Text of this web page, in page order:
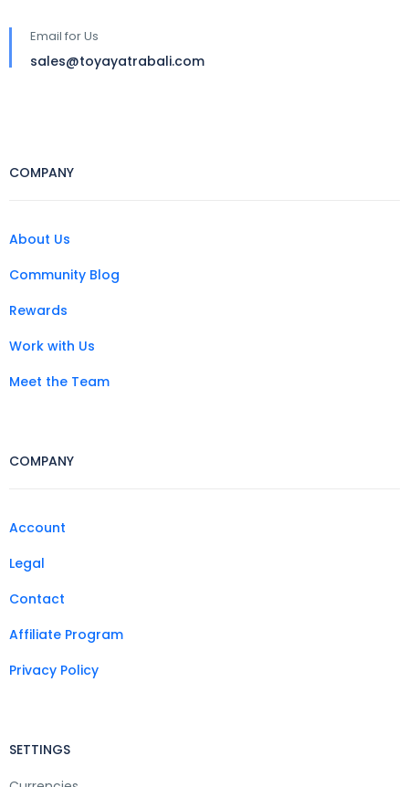
Email for Us
sales@toyayatrabali.com
COMPANY
About Us
Community Blog
Rewards
Work with Us
Meet the Team
COMPANY
Account
Legal
Contact
Affiliate Program
Privacy Policy
SETTINGS